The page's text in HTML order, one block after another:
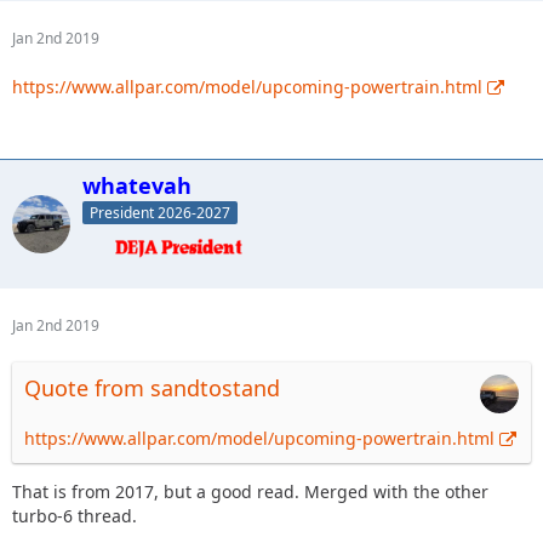
Jan 2nd 2019
https://www.allpar.com/model/upcoming-powertrain.html
whatevah
President 2026-2027
Jan 2nd 2019
Quote from sandtostand
https://www.allpar.com/model/upcoming-powertrain.html
That is from 2017, but a good read. Merged with the other
turbo-6 thread.